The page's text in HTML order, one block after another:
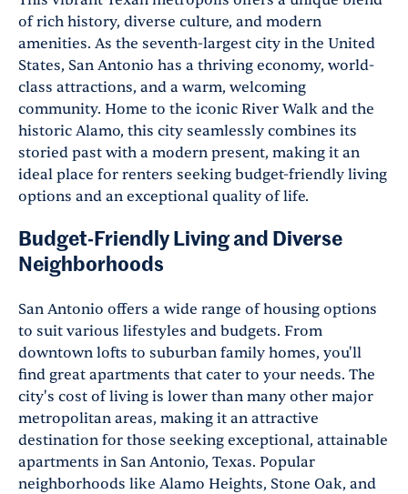
of rich history, diverse culture, and modern
amenities. As the seventh-largest city in the United
States, San Antonio has a thriving economy, world-
class attractions, and a warm, welcoming
community. Home to the iconic River Walk and the
historic Alamo, this city seamlessly combines its
storied past with a modern present, making it an
ideal place for renters seeking budget-friendly living
options and an exceptional quality of life.
Budget-Friendly Living and Diverse
Neighborhoods
San Antonio offers a wide range of housing options
to suit various lifestyles and budgets. From
downtown lofts to suburban family homes, you'll
find great apartments that cater to your needs. The
city's cost of living is lower than many other major
metropolitan areas, making it an attractive
destination for those seeking exceptional, attainable
apartments in San Antonio, Texas. Popular
neighborhoods like Alamo Heights, Stone Oak, and